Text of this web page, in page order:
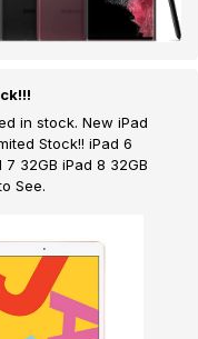
in stock. New iPad
Stock!! iPad 6
7 32GB iPad 8 32GB
See.